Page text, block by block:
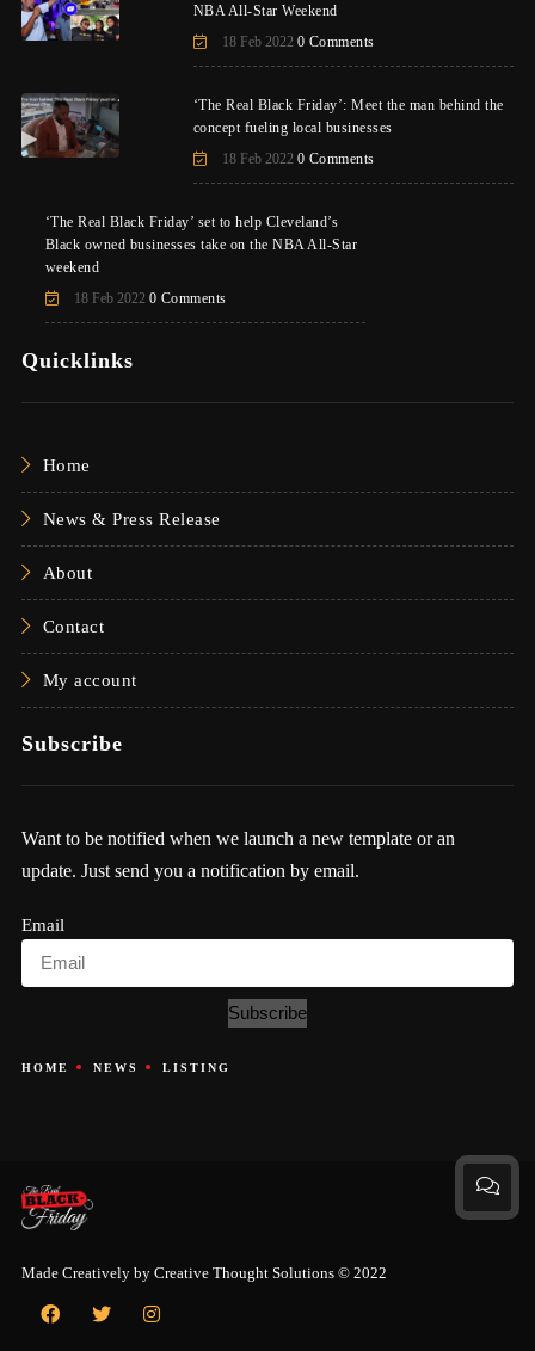
NBA All-Star Weekend
18 Feb 2022 0 Comments
‘The Real Black Friday’: Meet the man behind the
concept fueling local businesses
18 Feb 2022 0 Comments
‘The Real Black Friday’ set to help Cleveland’s
Black owned businesses take on the NBA All-Star
weekend
18 Feb 2022 0 Comments
Quicklinks
Home
News & Press Release
About
Contact
My account
Subscribe
Want to be notified when we launch a new template or an
update. Just send you a notification by email.
Email
Subscribe
HOME NEWS LISTING
Made Creatively by Creative Thought Solutions© 2022